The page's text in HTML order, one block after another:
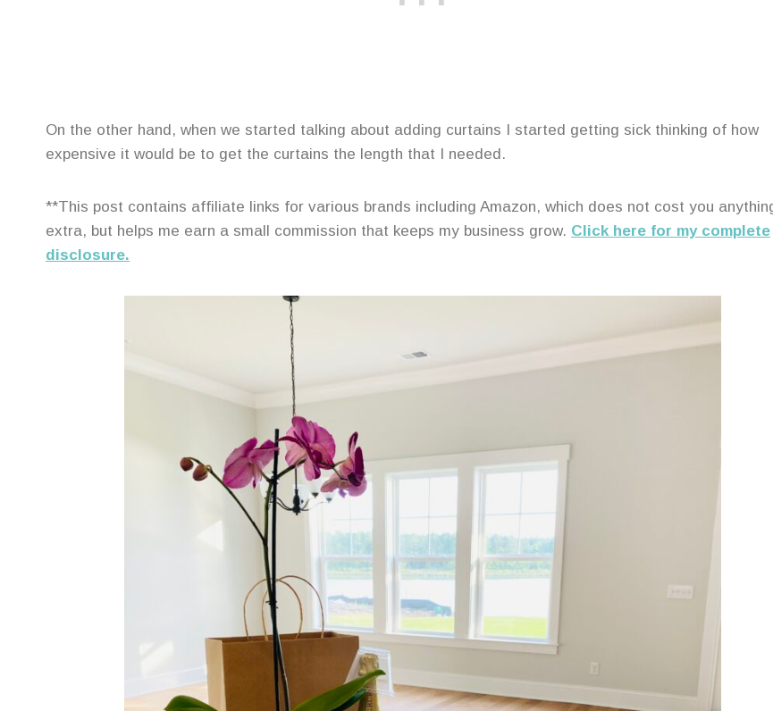
On the other hand, when we started talking about adding curtains I started getting sick thinking of how
expensive it would be to get the curtains the length that I needed.
**This post contains affiliate links for various brands including Amazon, which does not cost you
extra, but helps me earn a small commission that keeps my business grow. Click here for my complete
disclosure.